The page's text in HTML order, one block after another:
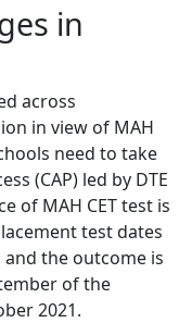
in
across
in view of MAH
need to take
(CAP) led by DTE
of MAH CET test is
test dates
and the outcome is
of the
2021.